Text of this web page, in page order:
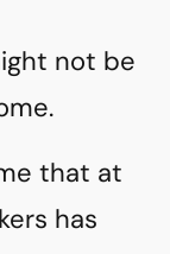
not be
that at
has